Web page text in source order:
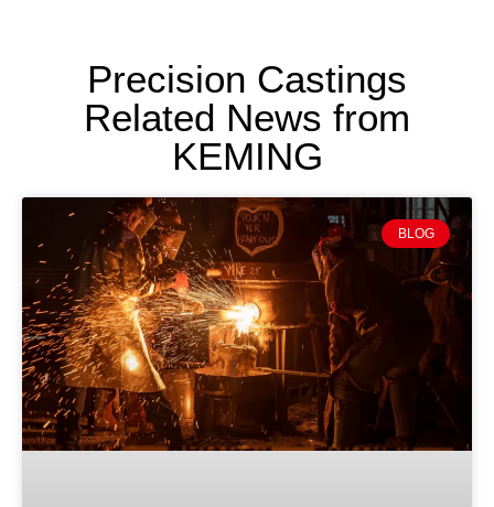
Precision Castings
Related News from
KEMING
BLOG